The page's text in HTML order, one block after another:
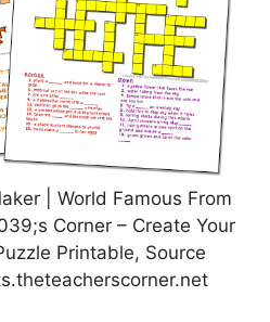
| World Famous From
Corner – Create Your
Printable, Source